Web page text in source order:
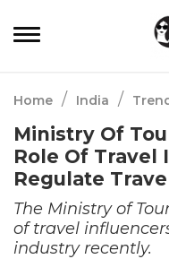
Home / India /
Ministry Of
Role Of Travel
Regulate
The Ministry of
of travel
industry recently.